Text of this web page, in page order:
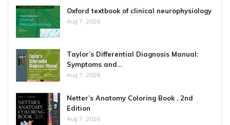
Oxford textbook of clinical neurophysiology
Aug 7, 2026
Taylor’s Differential Diagnosis Manual:
Symptoms and…
Aug 7, 2026
Netter’s Anatomy Coloring Book , 2nd
Edition
Aug 7, 2026